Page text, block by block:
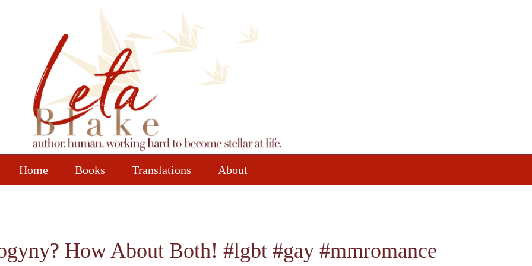
Home Books Translations About
How About Both! #lgbt #gay #mmromance